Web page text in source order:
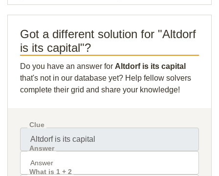
Got a different solution for "Altdorf
is its capital"?
Do you have an answer for Altdorf is its capital
that's not in our database yet? Help fellow solvers
complete their grid and share your knowledge!
Clue
Answer
What is 1 + 2